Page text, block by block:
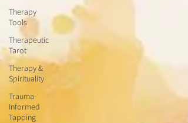
Therapy
Tools
Therapeutic
Tarot
Therapy &
Spirituality
Trauma-
Informed
Tapping